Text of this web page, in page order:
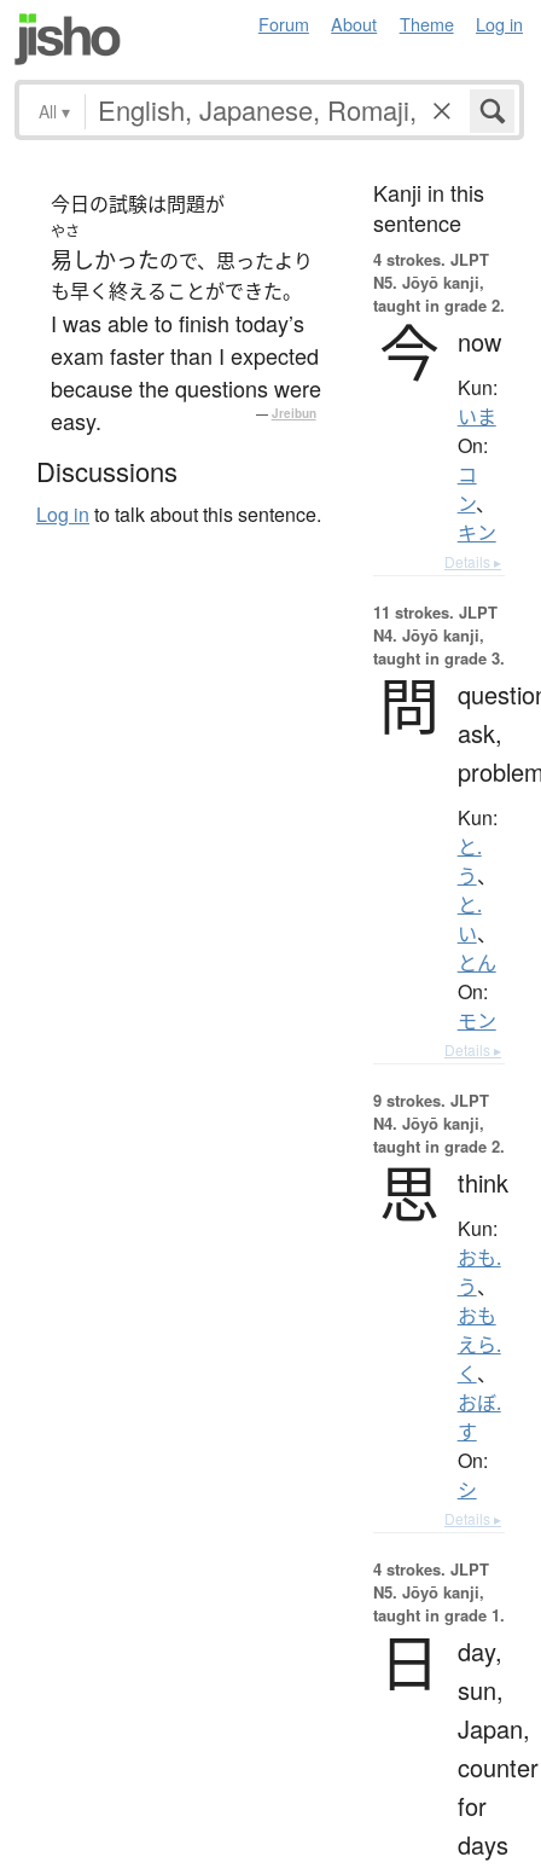
Forum About Theme Log in
All ▾
今日の試験は問題が
やさ
易しかったので、思ったより
も早く終えることができた。
I was able to finish today’s
exam faster than I expected
because the questions were
easy.
— Jreibun
Discussions
Log in to talk about this sentence.
Kanji in this
sentence
4 strokes. JLPT
N5. Jōyō kanji,
taught in grade 2.
今 now
Kun:
いま
On:
コ
ン、
キン
Details ▸
11 strokes. JLPT
N4. Jōyō kanji,
taught in grade 3.
問
ask,
Kun:
と.
う、
と.
い、
とん
On:
モン
Details ▸
9 strokes. JLPT
N4. Jōyō kanji,
taught in grade 2.
思 think
Kun:
おも.
う、
おも
えら.
く 、
おぼ.
す
On:
シ
Details ▸
4 strokes. JLPT
N5. Jōyō kanji,
taught in grade 1.
日
day,
sun,
Japan,
counter
for
days